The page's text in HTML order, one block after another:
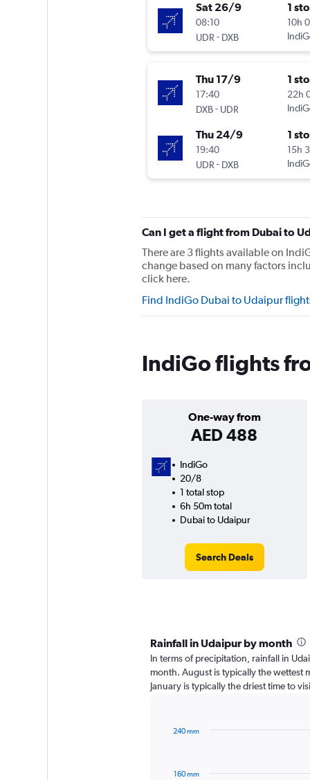
Sat 26/9
08:10
UDR - DXB
1
10h
Thu 17/9
17:40
DXB- UDR
1
22h
Thu 24/9
19:40
UDR - DXB
1
15h
Can I get a flight from Dubai to
There are 3 flights available on
change based on many factors
click here.
Find IndiGo Dubai to Udaipur
IndiGo flights
One-way from
AED 488
IndiGo
20/8
1 total stop
6h 50m total
Dubai to Udaipur
Search Deals
Rainfall in Udaipur by month
In terms of precipitation, rainfall in
month. August is typically the wettest
January is typically the driest time to
12160 mm
240 mm